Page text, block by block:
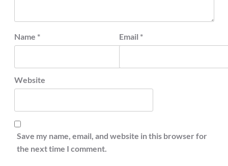
Name * Email *
Website
Save my name, email, and website in this browser for
the next time I comment.